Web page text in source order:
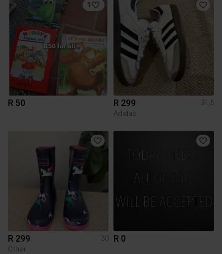
1
R 50 R 299
31,5
Adidas
R 299
30
Other
R 0